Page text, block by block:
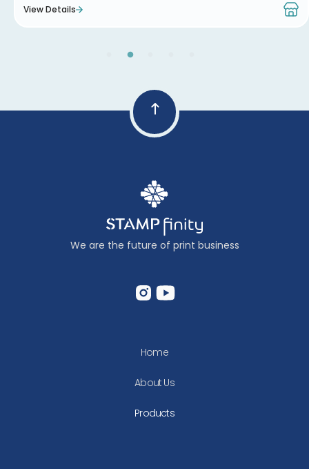
bullion (gold alloy Au 999.9).
View Details
We are the future of print business
Home
About Us
Products